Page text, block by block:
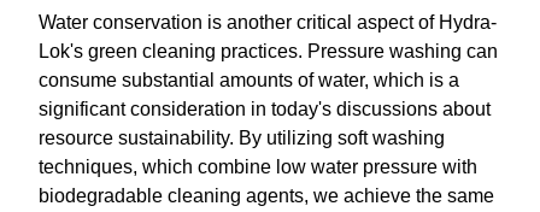
Water conservation is another critical aspect of Hydra-
Lok's green cleaning practices. Pressure washing can
consume substantial amounts of water, which is a
significant consideration in today's discussions about
resource sustainability. By utilizing soft washing
techniques, which combine low water pressure with
biodegradable cleaning agents, we achieve the same